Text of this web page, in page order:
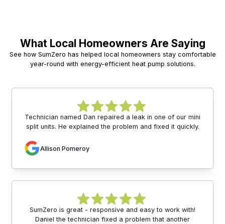
What Local Homeowners Are Saying
See how SumZero has helped local homeowners stay comfortable
year-round with energy-efficient heat pump solutions.
Technician named Dan repaired a leak in one of our mini
split units. He explained the problem and fixed it quickly.
Allison Pomeroy
SumZero is great - responsive and easy to work with!
Daniel the technician fixed a problem that another